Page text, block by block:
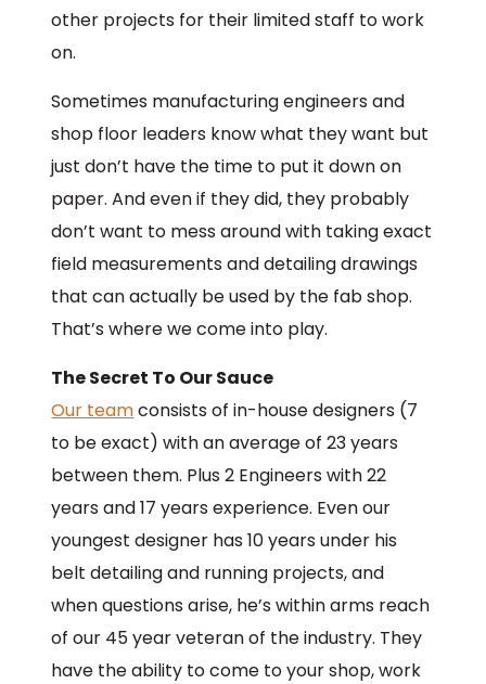
other projects for their limited staff to work
on.
Sometimes manufacturing engineers and
shop floor leaders know what they want but
just don’t have the time to put it down on
paper. And even if they did, they probably
don’t want to mess around with taking exact
field measurements and detailing drawings
that can actually be used by the fab shop.
That’s where we come into play.
The Secret To Our Sauce
Our teamconsists of in-house designers (7
to be exact) with an average of 23 years
between them. Plus 2 Engineers with 22
years and 17 years experience. Even our
youngest designer has 10 years under his
belt detailing and running projects, and
when questions arise, he’s within arms reach
of our 45 year veteran of the industry. They
have the ability to come to your shop, work